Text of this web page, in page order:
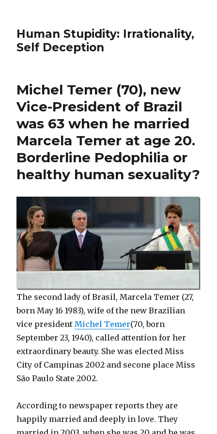
Human Stupidity: Irrationality,
Self Deception
Michel Temer (70), new
Vice-President of Brazil
was 63 when he married
Marcela Temer at age 20.
Borderline Pedophilia or
healthy human sexuality?
The second lady of Brasil, Marcela Temer (27,
born May 16 1983), wife of the new Brazilian
vice president Michel Temer(70, born
September 23, 1940), called attention for her
extraordinary beauty. She was elected Miss
City of Campinas 2002 and secone place Miss
São Paulo State 2002.
According to newspaper reports they are
happily married and deeply in love. They